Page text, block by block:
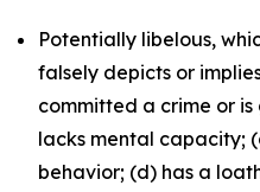
Potentially libelous,
falsely depicts or
committed a crime or
lacks mental capacity;
behavior; (d) has a